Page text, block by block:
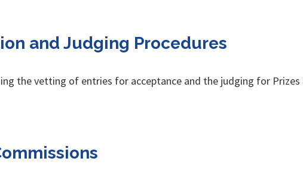
and Judging Procedures
the vetting of entries for acceptance and the judging for Prizes